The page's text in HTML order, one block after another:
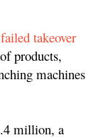
failed takeover
products,
machines
million, a